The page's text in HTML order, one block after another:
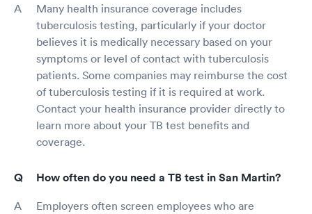
Many health insurance coverage includes
tuberculosis testing, particularly if your doctor
believes it is medically necessary based on your
symptoms or level of contact with tuberculosis
patients. Some companies may reimburse the cost
of tuberculosis testing if it is required at work.
Contact your health insurance provider directly to
learn more about your TB test benefits and
coverage.
How often do you need a TB test in San Martin?
Employers often screen employees who are